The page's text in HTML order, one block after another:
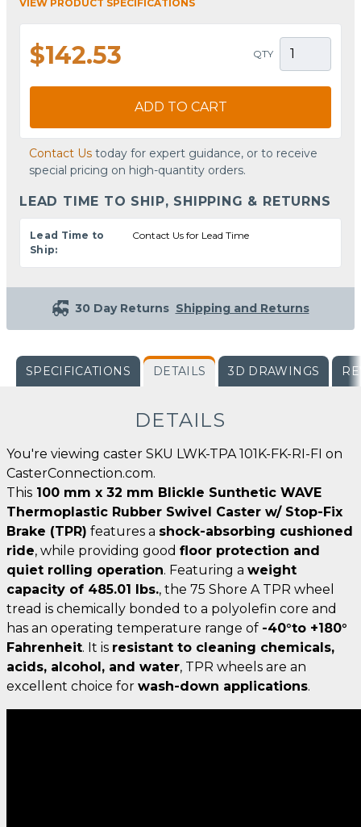
VIEW PRODUCT SPECIFICATIONS
$142.53 QTY
ADD TO CART
Contact Us today for expert guidance, or to receive
special pricing on high-quantity orders.
LEAD TIME TO SHIP, SHIPPING & RETURNS
Lead Time to
Ship:
Contact Us for Lead Time
30 Day Returns Shipping and Returns
SPECIFICATIONS DETAILS 3D DRAWINGS
DETAILS
You're viewing caster SKU LWK-TPA 101K-FK-RI-FI on
CasterConnection.com.
This 100 mm x 32 mm Blickle Sunthetic WAVE
Thermoplastic Rubber Swivel Caster w/ Stop-Fix
Brake (TPR) features a shock-absorbing cushioned
ride, while providing good floor protection and
quiet rolling operation. Featuring a weight
capacity of 485.01 lbs., the 75 Shore A TPR wheel
tread is chemically bonded to a polyolefin core and
has an operating temperature range of -40°to +180°
Fahrenheit. It is resistant to cleaning chemicals,
acids, alcohol, and water, TPR wheels are an
excellent choice for wash-down applications.